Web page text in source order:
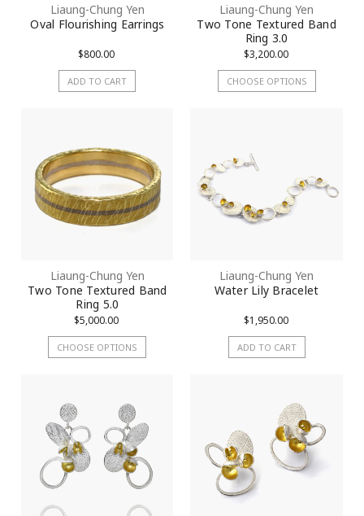
Liaung-Chung Yen
Oval Flourishing Earrings
$800.00
ADD TO CART
Liaung-Chung Yen
Two Tone Textured Band
Ring 3.0
$3,200.00
CHOOSE OPTIONS
Liaung-Chung Yen
Two Tone Textured Band
Ring 5.0
$5,000.00
CHOOSE OPTIONS
Liaung-Chung Yen
Water Lily Bracelet
$1,950.00
ADD TO CART